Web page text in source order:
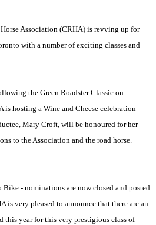
Association (CRHA) is revving up for
with a number of exciting classes and
the Green Roadster Classic on
is hosting a Wine and Cheese celebration
Mary Croft, will be honoured for her
to the Association and the road horse.
Bike - nominations are now closed and posted
is very pleased to announce that there are an
this year for this very prestigious class of